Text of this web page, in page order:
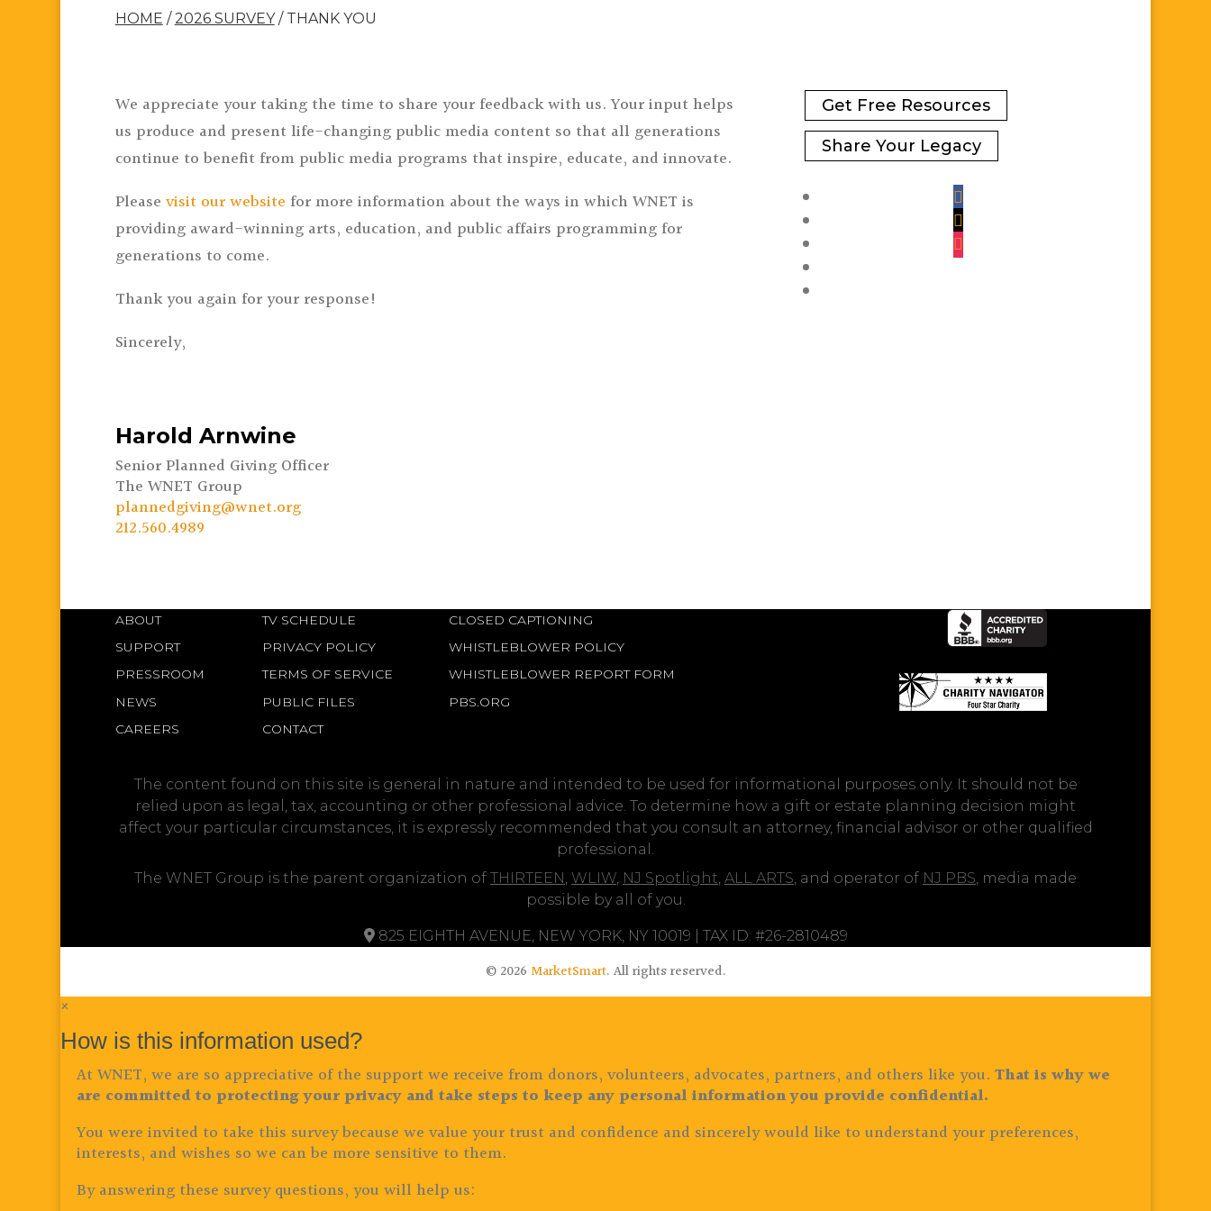
HOME /2026 SURVEY/ THANK YOU
We appreciate your taking the time to share your feedback with us. Your input helps
us produce and present life-changing public media content so that all generations
continue to benefit from public media programs that inspire, educate, and innovate.
Please visit our website for more information about the ways in which WNET is
providing award-winning arts, education, and public affairs programming for
generations to come.
Thank you again for your response!
Sincerely,
Harold Arnwine
Senior Planned Giving Officer
The WNET Group
plannedgiving@wnet.org
212.560.4989
Get Free Resources
Share Your Legacy
ABOUT
SUPPORT
PRESSROOM
NEWS
CAREERS
TV SCHEDULE
PRIVACY POLICY
TERMS OF SERVICE
PUBLIC FILES
CONTACT
CLOSED CAPTIONING
WHISTLEBLOWER POLICY
WHISTLEBLOWER REPORT FORM
PBS.ORG
The content found on this site is general in nature and intended to be used for informational purposes only. It should not be
relied upon as legal, tax, accounting or other professional advice. To determine how a gift or estate planning decision might
affect your particular circumstances, it is expressly recommended that you consult an attorney, financial advisor or other qualified
professional.
The WNET Group is the parent organization of THIRTEEN, WLIW, NJ Spotlight, ALL ARTS, and operator of NJ PBS, media made
possible by all of you.
825 EIGHTH AVENUE, NEW YORK, NY 10019 | TAX ID: #26-2810489
© 2026 MarketSmart. All rights reserved.
×
How is this information used?
At WNET, we are so appreciative of the support we receive from donors, volunteers, advocates, partners, and others like you.That is why we
are committed to protecting your privacy and take steps to keep any personal information you provide confidential.
You were invited to take this survey because we value your trust and confidence and sincerely would like to understand your preferences,
interests, and wishes so we can be more sensitive to them.
By answering these survey questions, you will help us: